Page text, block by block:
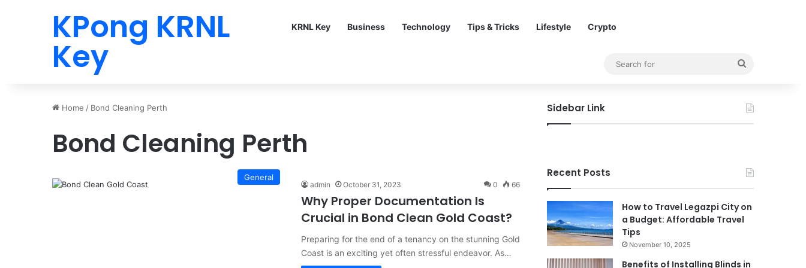
KPong KRNL
Key
KRNL Key Business Technology Tips & Tricks Lifestyle Crypto
Home / Bond Cleaning Perth
Bond Cleaning Perth
General
admin October 31, 2023 0 66
Why Proper Documentation Is
Crucial in Bond Clean Gold Coast?
Preparing for the end of a tenancy on the stunning Gold
Coast is an exciting yet often stressful endeavor. As…
Sidebar Link
Recent Posts
How to Travel Legazpi City on
a Budget: Affordable Travel
Tips
November 10, 2025
Benefits of Installing Blinds in